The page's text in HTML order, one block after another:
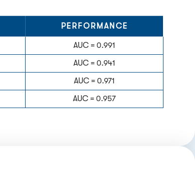
PERFORMANCE
AUC = 0.991
AUC = 0.941
AUC = 0.971
AUC = 0.957